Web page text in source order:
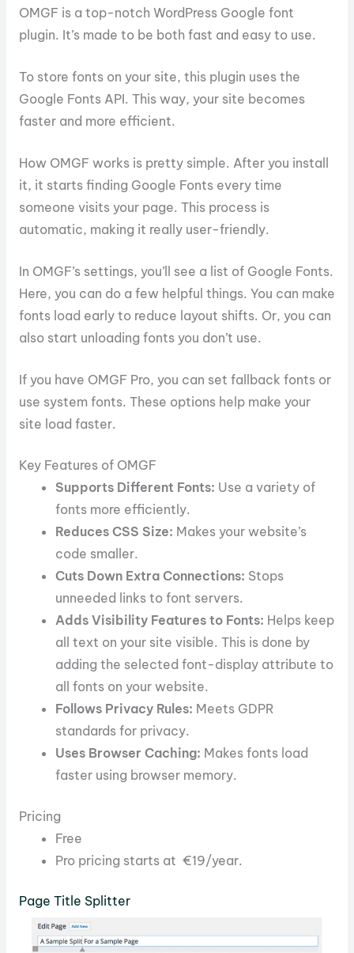
OMGF is a top-notch WordPress Google font
plugin. It’s made to be both fast and easy to use.
To store fonts on your site, this plugin uses the
Google Fonts API. This way, your site becomes
faster and more efficient.
How OMGF works is pretty simple. After you install
it, it starts finding Google Fonts every time
someone visits your page. This process is
automatic, making it really user-friendly.
In OMGF’s settings, you’ll see a list of Google Fonts.
Here, you can do a few helpful things. You can make
fonts load early to reduce layout shifts. Or, you can
also start unloading fonts you don’t use.
If you have OMGF Pro, you can set fallback fonts or
use system fonts. These options help make your
site load faster.
Key Features of OMGF
Supports Different Fonts: Use a variety of
fonts more efficiently.
Reduces CSS Size: Makes your website’s
code smaller.
Cuts Down Extra Connections: Stops
unneeded links to font servers.
Adds Visibility Features to Fonts: Helps keep
all text on your site visible. This is done by
adding the selected font-display attribute to
all fonts on your website.
Follows Privacy Rules: Meets GDPR
standards for privacy.
Uses Browser Caching: Makes fonts load
faster using browser memory.
Pricing
Free
Pro pricing starts at €19/year.
Page Title Splitter